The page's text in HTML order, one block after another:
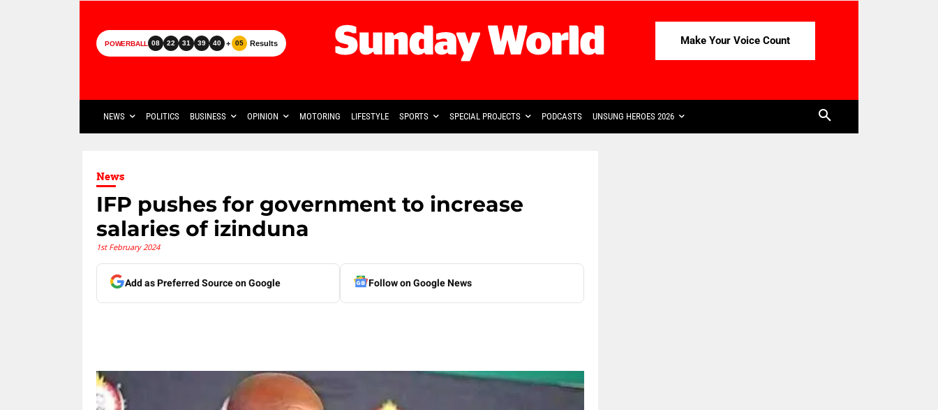
POWERBALL 08 22 31 39 40 + 05 Results Make Your Voice Count
NEWS POLITICS BUSINESS OPINION MOTORING LIFESTYLE SPORTS SPECIAL PROJECTS PODCASTS UNSUNG HEROES 2026
News
IFP pushes for government to increase
salaries of izinduna
1st February 2024
Add as Preferred Source on Google Follow on Google News